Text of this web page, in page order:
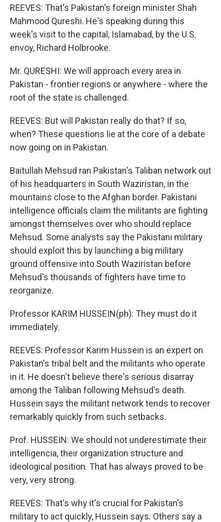
REEVES: That's Pakistan's foreign minister Shah
Mahmood Qureshi. He's speaking during this
week's visit to the capital, Islamabad, by the U.S.
envoy, Richard Holbrooke.
Mr. QURESHI: We will approach every area in
Pakistan - frontier regions or anywhere - where the
root of the state is challenged.
REEVES: But will Pakistan really do that? If so,
when? These questions lie at the core of a debate
now going on in Pakistan.
Baitullah Mehsud ran Pakistan's Taliban network out
of his headquarters in South Waziristan, in the
mountains close to the Afghan border. Pakistani
intelligence officials claim the militants are fighting
amongst themselves over who should replace
Mehsud. Some analysts say the Pakistani military
should exploit this by launching a big military
ground offensive into South Waziristan before
Mehsud's thousands of fighters have time to
reorganize.
Professor KARIM HUSSEIN(ph): They must do it
immediately.
REEVES: Professor Karim Hussein is an expert on
Pakistan's tribal belt and the militants who operate
in it. He doesn't believe there's serious disarray
among the Taliban following Mehsud's death.
Hussein says the militant network tends to recover
remarkably quickly from such setbacks.
Prof. HUSSEIN: We should not underestimate their
intelligencia, their organization structure and
ideological position. That has always proved to be
very, very strong.
REEVES: That's why it's crucial for Pakistan's
military to act quickly, Hussein says. Others say a